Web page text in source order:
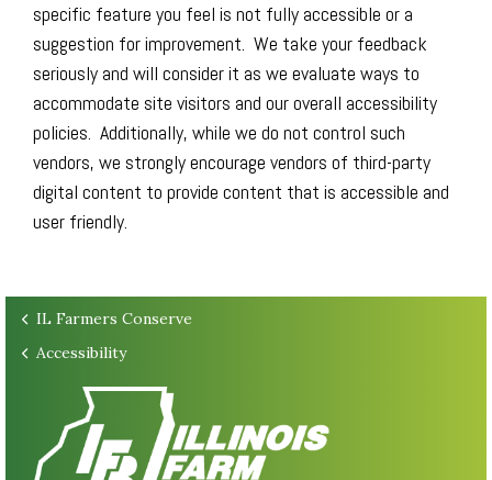
specific feature you feel is not fully accessible or a
suggestion for improvement. We take your feedback
seriously and will consider it as we evaluate ways to
accommodate site visitors and our overall accessibility
policies. Additionally, while we do not control such
vendors, we strongly encourage vendors of third-party
digital content to provide content that is accessible and
user friendly.
IL Farmers Conserve
Accessibility